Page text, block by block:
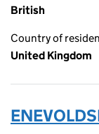
British
Country of
United Kingdom